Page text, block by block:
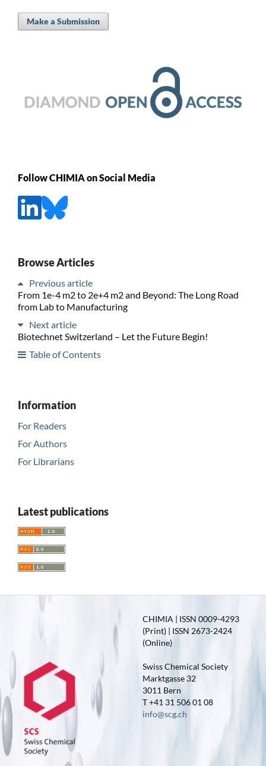
Make a Submission
Follow CHIMIA on Social Media
Browse Articles
Previous article
From 1e-4 m2 to 2e+4 m2 and Beyond: The Long Road
from Lab to Manufacturing
Next article
Biotechnet Switzerland – Let the Future Begin!
Table of Contents
Information
For Readers
For Authors
For Librarians
Latest publications
CHIMIA | ISSN 0009-4293
(Print) | ISSN 2673-2424
(Online)
Swiss Chemical Society
Marktgasse 32
3011 Bern
T +41 31 506 01 08
info@scg.ch